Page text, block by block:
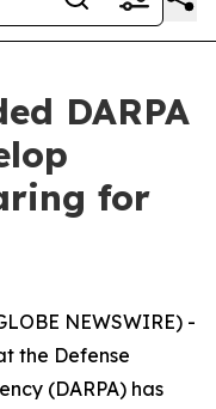
DARPA
for
NEWSWIRE) -
the Defense
(DARPA) has